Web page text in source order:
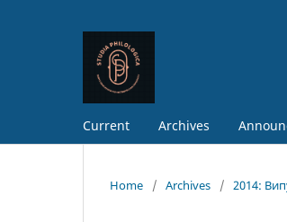
Current Archives
Home / Archives / 2014: